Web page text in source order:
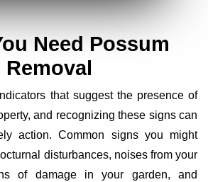
Need Possum
Removal
that suggest the presence of
and recognizing these signs can
action. Common signs you might
disturbances, noises from your
of damage in your garden, and